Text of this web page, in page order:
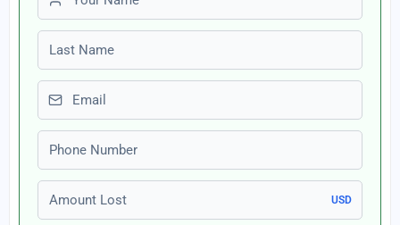
Last name
Email
Phone number
Amount Lost
USD